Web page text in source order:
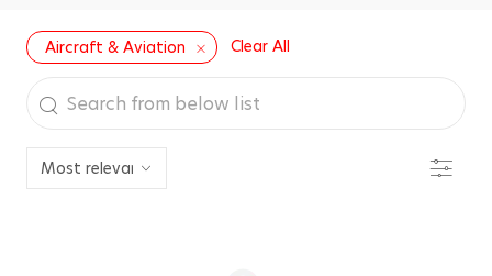
Aircraft & Aviation Clear All
Search
from
below
list
Filter